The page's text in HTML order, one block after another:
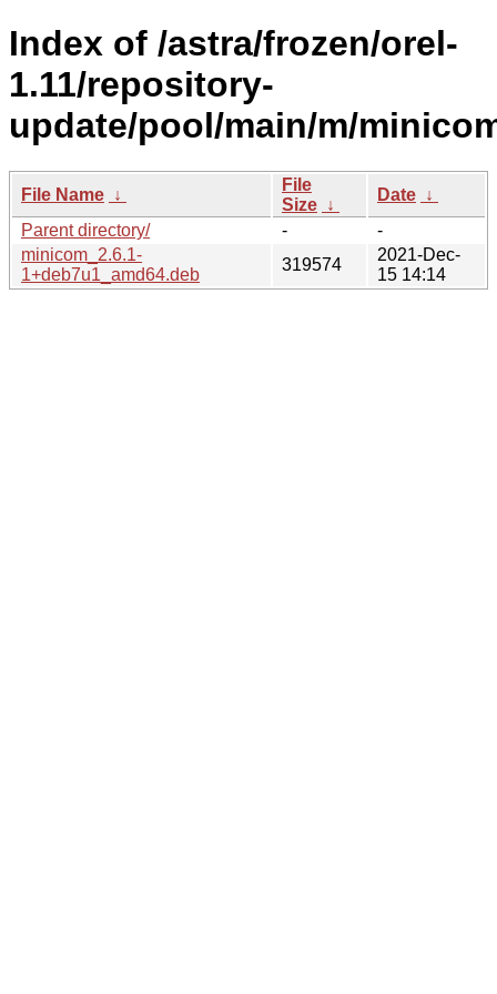
Index of /astra/frozen/orel-
1.11/repository-
update/pool/main/m/
File Name ↓
File
Size ↓
Date ↓
Parent directory/
-
-
minicom_2.6.1-
1+deb7u1_amd64.deb
319574
2021-Dec-
15 14:14